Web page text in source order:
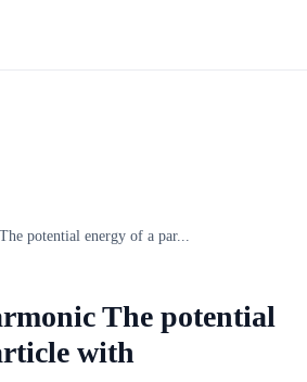
potential energy of a par...
The potential
with